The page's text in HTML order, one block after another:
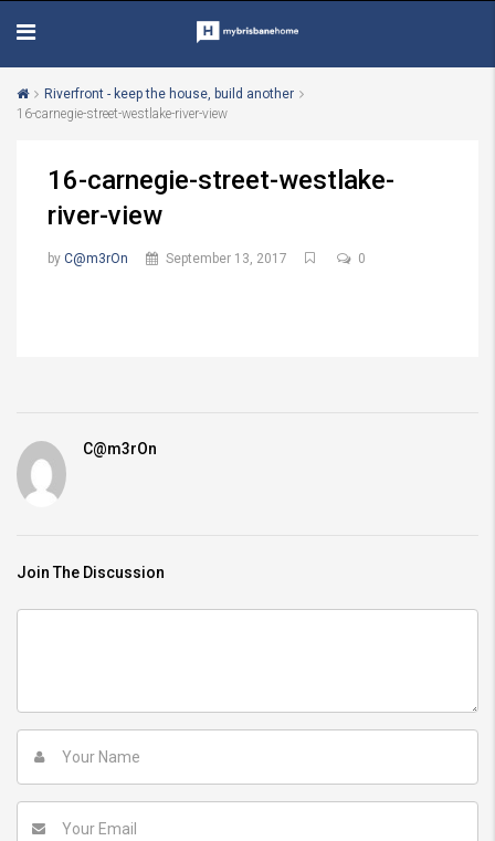
Riverfront - keep the house, build another
16-carnegie-street-westlake-river-view
16-carnegie-street-westlake-
river-view
by C@m3rOn September 13, 2017 0
C@m3rOn
Join The Discussion